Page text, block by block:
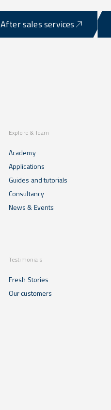
After sales services
Explore & learn
Academy
Applications
Guides and tutorials
Consultancy
News & Events
Testimonials
Fresh Stories
Our customers